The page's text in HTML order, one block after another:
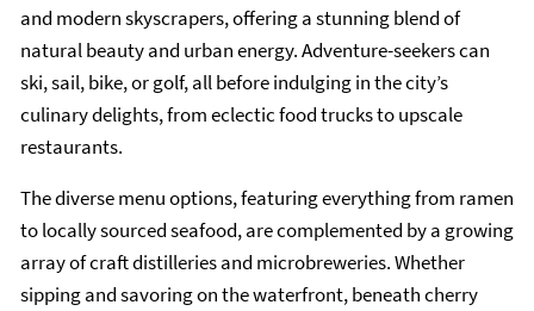
and modern skyscrapers, offering a stunning blend of
natural beauty and urban energy. Adventure-seekers can
ski, sail, bike, or golf, all before indulging in the city’s
culinary delights, from eclectic food trucks to upscale
restaurants.
The diverse menu options, featuring everything from ramen
to locally sourced seafood, are complemented by a growing
array of craft distilleries and microbreweries. Whether
sipping and savoring on the waterfront, beneath cherry